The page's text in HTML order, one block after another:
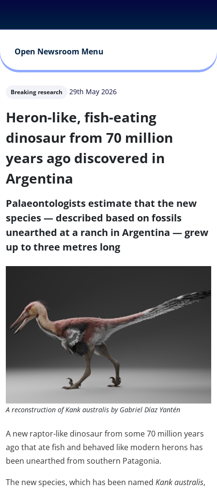
Open Newsroom Menu
Breaking research 29th May 2026
Heron-like, fish-eating
dinosaur from 70 million
years ago discovered in
Argentina
Palaeontologists estimate that the new
species — described based on fossils
unearthed at a ranch in Argentina — grew
up to three metres long
A reconstruction of Kank australis by Gabriel Díaz Yantén
A new raptor-like dinosaur from some 70 million years
ago that ate fish and behaved like modern herons has
been unearthed from southern Patagonia.
The new species, which has been named Kank australis,